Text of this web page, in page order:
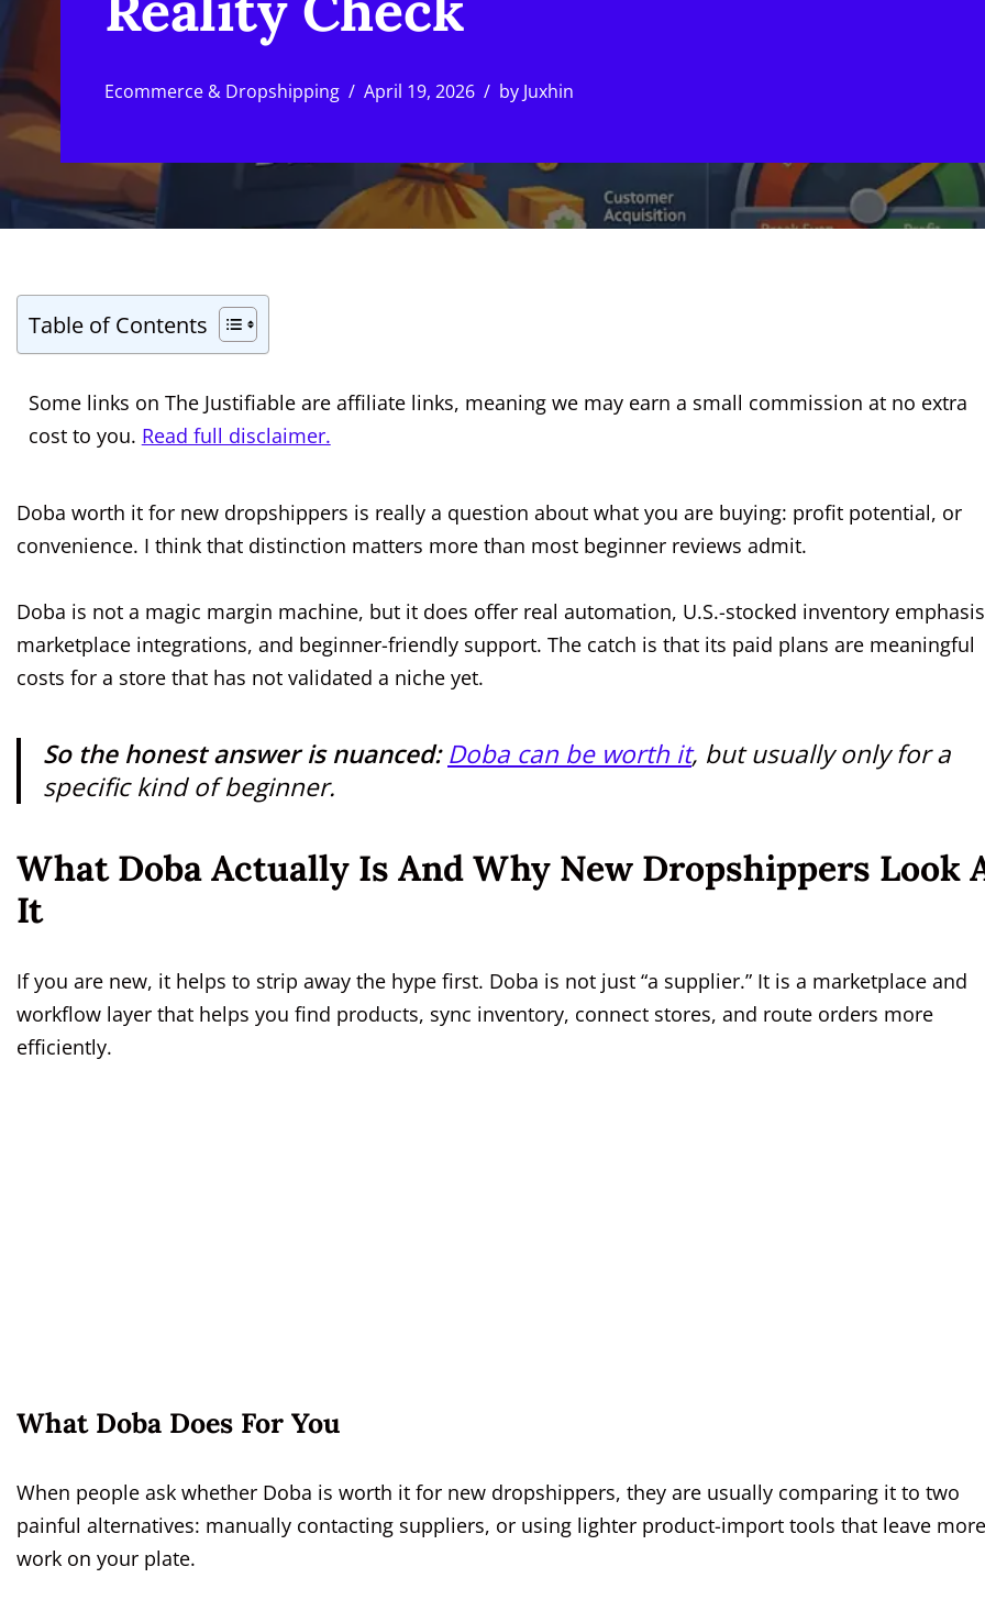
Ecommerce & Dropshipping April 19, 2026 by Juxhin
Table of Contents
Some links on The Justifiable are affiliate links, meaning we may earn a small commission at no extra
cost to you. Read full disclaimer.
Doba worth it for new dropshippers is really a question about what you are buying: profit potential, or
convenience. I think that distinction matters more than most beginner reviews admit.
Doba is not a magic margin machine, but it does offer real automation, U.S.-stocked inventory
marketplace integrations, and beginner-friendly support. The catch is that its paid plans are meaningful
costs for a store that has not validated a niche yet.
So the honest answer is nuanced: Doba can be worth it, but usually only for a
specific kind of beginner.
What Doba Actually Is And Why New Dropshippers Look
It
If you are new, it helps to strip away the hype first. Doba is not just “a supplier.” It is a marketplace and
workflow layer that helps you find products, sync inventory, connect stores, and route orders more
efficiently.
What Doba Does For You
When people ask whether Doba is worth it for new dropshippers, they are usually comparing it to two
painful alternatives: manually contacting suppliers, or using lighter product-import tools that leave more
work on your plate.